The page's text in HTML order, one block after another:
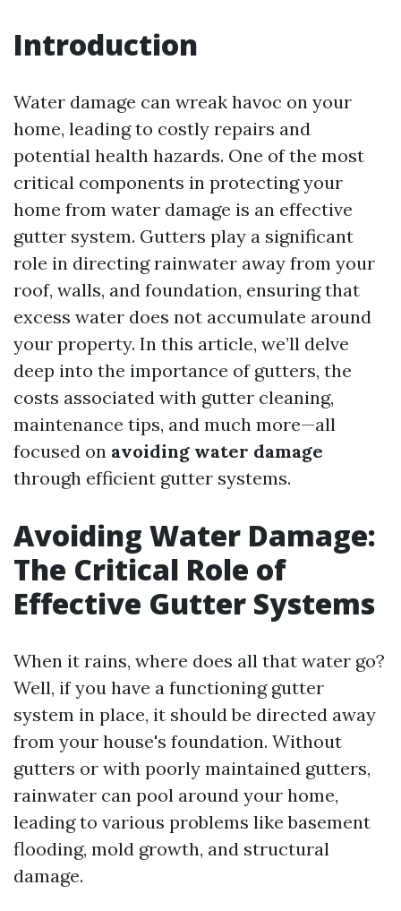
Introduction
Water damage can wreak havoc on your
home, leading to costly repairs and
potential health hazards. One of the most
critical components in protecting your
home from water damage is an effective
gutter system. Gutters play a significant
role in directing rainwater away from your
roof, walls, and foundation, ensuring that
excess water does not accumulate around
your property. In this article, we’ll delve
deep into the importance of gutters, the
costs associated with gutter cleaning,
maintenance tips, and much more—all
focused on avoiding water damage
through efficient gutter systems.
Avoiding Water Damage:
The Critical Role of
Effective Gutter Systems
When it rains, where does all that water go?
Well, if you have a functioning gutter
system in place, it should be directed away
from your house's foundation. Without
gutters or with poorly maintained gutters,
rainwater can pool around your home,
leading to various problems like basement
flooding, mold growth, and structural
damage.